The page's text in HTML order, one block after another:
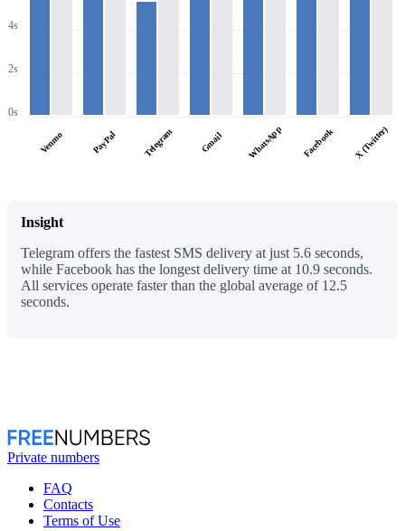
4s
2s
0s
Venmo PayPal Telegram Gmail WhatsApp Facebook X (Twitter)
Insight
Telegram offers the fastest SMS delivery at just 5.6 seconds,
while Facebook has the longest delivery time at 10.9 seconds.
All services operate faster than the global average of 12.5
seconds.
Private numbers
FAQ
Contacts
Terms of Use